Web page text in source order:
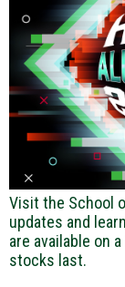
Visit the School
updates and
are available on
stocks last.